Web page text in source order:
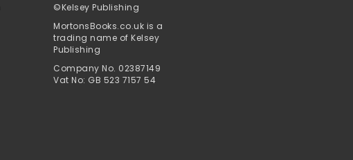
©Kelsey Publishing
MortonsBooks.co.uk is a
trading name of Kelsey
Publishing
Company No. 02387149
Vat No: GB 523 7157 54